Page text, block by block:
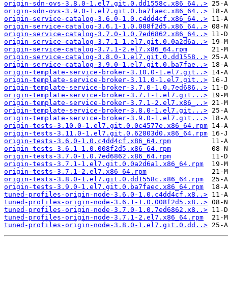
origin-sdn-ovs-3.8.0-1.el7.git.0.dd1558c.x86_64..>
origin-sdn-ovs-3.9.0-1.el7.git.0.ba7faec.x86_64..>
origin-service-catalog-3.6.0-1.0.c4dd4cf.x86_64..>
origin-service-catalog-3.6.1-1.0.008f2d5.x86_64..>
origin-service-catalog-3.7.0-1.0.7ed6862.x86_64..>
origin-service-catalog-3.7.1-1.el7.git.0.0a2d6a..>
origin-service-catalog-3.7.1-2.el7.x86_64.rpm
origin-service-catalog-3.8.0-1.el7.git.0.dd1558..>
origin-service-catalog-3.9.0-1.el7.git.0.ba7fae..>
origin-template-service-broker-3.10.0-1.el7.git..>
origin-template-service-broker-3.11.0-1.el7.git..>
origin-template-service-broker-3.7.0-1.0.7ed686..>
origin-template-service-broker-3.7.1-1.el7.git...>
origin-template-service-broker-3.7.1-2.el7.x86_..>
origin-template-service-broker-3.8.0-1.el7.git...>
origin-template-service-broker-3.9.0-1.el7.git...>
origin-tests-3.10.0-1.el7.git.0.0c4577e.x86_64.rpm
origin-tests-3.11.0-1.el7.git.0.62803d0.x86_64.rpm
origin-tests-3.6.0-1.0.c4dd4cf.x86_64.rpm
origin-tests-3.6.1-1.0.008f2d5.x86_64.rpm
origin-tests-3.7.0-1.0.7ed6862.x86_64.rpm
origin-tests-3.7.1-1.el7.git.0.0a2d6a1.x86_64.rpm
origin-tests-3.7.1-2.el7.x86_64.rpm
origin-tests-3.8.0-1.el7.git.0.dd1558c.x86_64.rpm
origin-tests-3.9.0-1.el7.git.0.ba7faec.x86_64.rpm
tuned-profiles-origin-node-3.6.0-1.0.c4dd4cf.x8..>
tuned-profiles-origin-node-3.6.1-1.0.008f2d5.x8..>
tuned-profiles-origin-node-3.7.0-1.0.7ed6862.x8..>
tuned-profiles-origin-node-3.7.1-2.el7.x86_64.rpm
tuned-profiles-origin-node-3.8.0-1.el7.git.0.dd..>